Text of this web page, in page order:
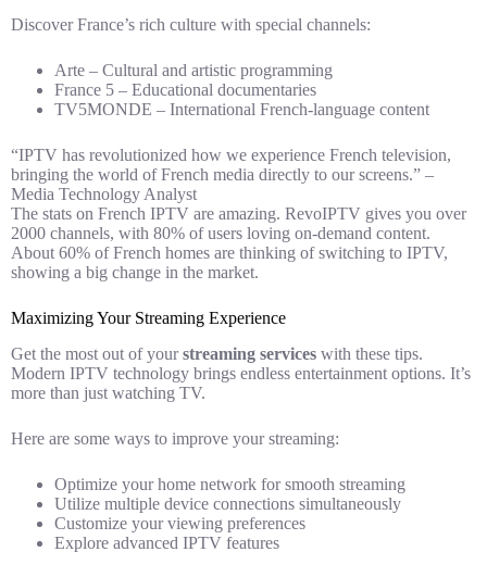
Discover France’s rich culture with special channels:
Arte – Cultural and artistic programming
France 5 – Educational documentaries
TV5MONDE – International French-language content
“IPTV has revolutionized how we experience French television,
bringing the world of French media directly to our screens.” –
Media Technology Analyst
The stats on French IPTV are amazing. RevoIPTV gives you over
2000 channels, with 80% of users loving on-demand content.
About 60% of French homes are thinking of switching to IPTV,
showing a big change in the market.
Maximizing Your Streaming Experience
Get the most out of yourstreaming services with these tips.
Modern IPTV technology brings endless entertainment options. It’s
more than just watching TV.
Here are some ways to improve your streaming:
Optimize your home network for smooth streaming
Utilize multiple device connections simultaneously
Customize your viewing preferences
Explore advanced IPTV features